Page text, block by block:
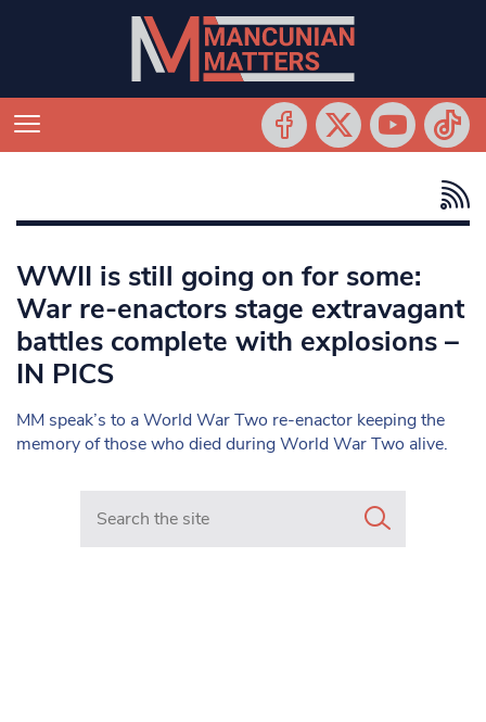
WWII is still going on for some:
War re-enactors stage extravagant
battles complete with explosions –
IN PICS
MM speak’s to a World War Two re-enactor keeping the
memory of those who died during World War Two alive.
Search in https://www.mancunianmatters.co.uk/